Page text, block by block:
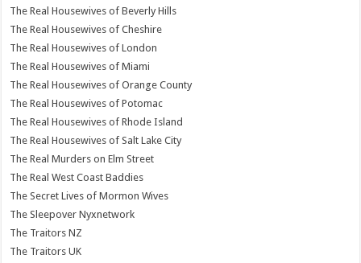
The Real Housewives of Beverly Hills
The Real Housewives of Cheshire
The Real Housewives of London
The Real Housewives of Miami
The Real Housewives of Orange County
The Real Housewives of Potomac
The Real Housewives of Rhode Island
The Real Housewives of Salt Lake City
The Real Murders on Elm Street
The Real West Coast Baddies
The Secret Lives of Mormon Wives
The Sleepover Nyxnetwork
The Traitors NZ
The Traitors UK